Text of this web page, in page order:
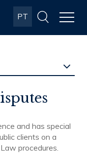
PT
and has special
clients on a
procedures.